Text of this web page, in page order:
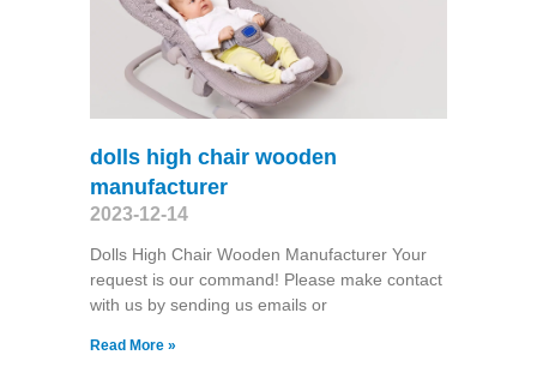
dolls high chair wooden
manufacturer
2023-12-14
Dolls High Chair Wooden Manufacturer Your
request is our command! Please make contact
with us by sending us emails or
Read More »